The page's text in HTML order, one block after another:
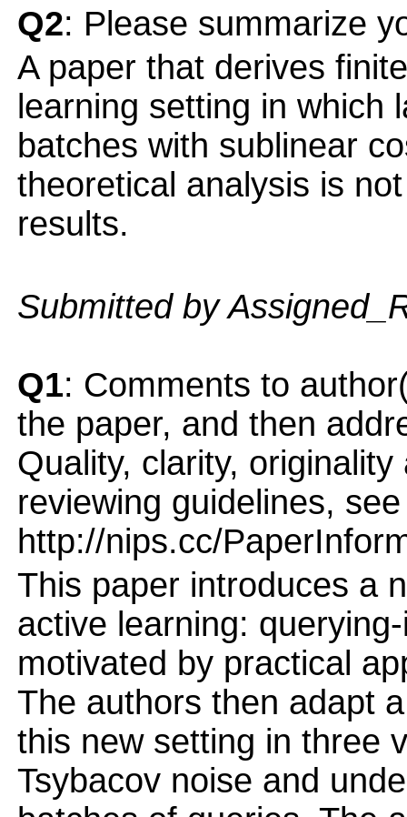
Q2: Please summarize
A paper that derives
learning setting in which
batches with sublinear
theoretical analysis is
results.
Submitted by
Q1: Comments to
the paper, and then
Quality, clarity,
reviewing guidelines, see
http://nips.cc/
This paper introduces a
active learning:
motivated by practical
The authors then adapt
this new setting in three
Tsybacov noise and